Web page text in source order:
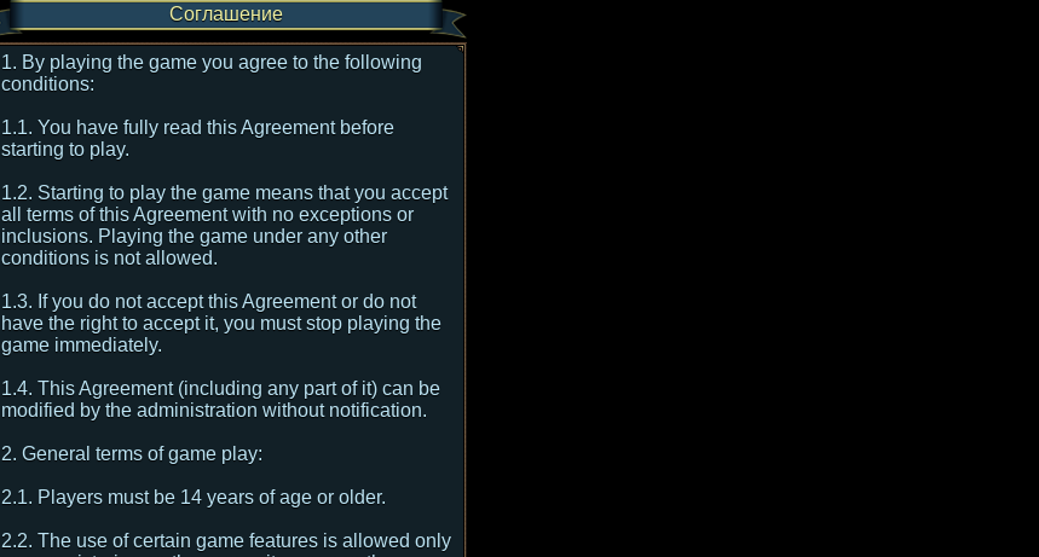
Соглашение
1. By playing the game you agree to the following
conditions:
1.1. You have fully read this Agreement before
starting to play.
1.2. Starting to play the game means that you accept
all terms of this Agreement with no exceptions or
inclusions. Playing the game under any other
conditions is not allowed.
1.3. If you do not accept this Agreement or do not
have the right to accept it, you must stop playing the
game immediately.
1.4. This Agreement (including any part of it) can be
modified by the administration without notification.
2. General terms of game play:
2.1. Players must be 14 years of age or older.
2.2. The use of certain game features is allowed only